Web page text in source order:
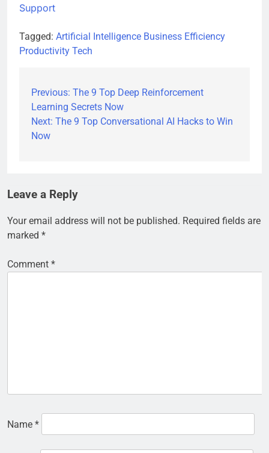
Support
Tagged: Artificial Intelligence Business Efficiency
Productivity Tech
Post
navigation
Previous: The 9 Top Deep Reinforcement
Learning Secrets Now
Next: The 9 Top Conversational AI Hacks to Win
Now
Leave a Reply
Your email address will not be published. Required fields are
marked *
Comment *
Name *